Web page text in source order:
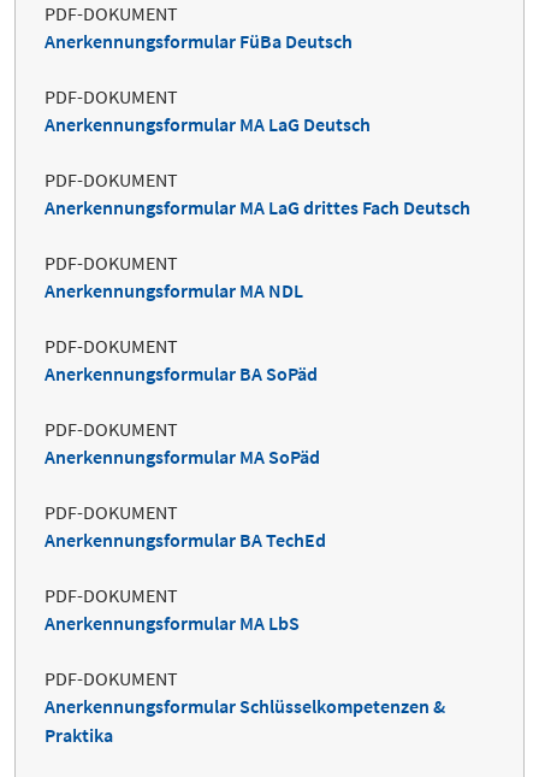
PDF-DOKUMENT
Anerkennungsformular FüBa Deutsch
PDF-DOKUMENT
Anerkennungsformular MA LaG Deutsch
PDF-DOKUMENT
Anerkennungsformular MA LaG drittes Fach Deutsch
PDF-DOKUMENT
Anerkennungsformular MA NDL
PDF-DOKUMENT
Anerkennungsformular BA SoPäd
PDF-DOKUMENT
Anerkennungsformular MA SoPäd
PDF-DOKUMENT
Anerkennungsformular BA TechEd
PDF-DOKUMENT
Anerkennungsformular MA LbS
PDF-DOKUMENT
Anerkennungsformular Schlüsselkompetenzen &
Praktika